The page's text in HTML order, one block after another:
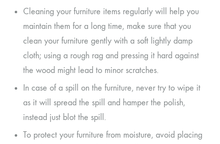
Cleaning your furniture items regularly will help you
maintain them for a long time, make sure that you
clean your furniture gently with a soft lightly damp
cloth; using a rough rag and pressing it hard against
the wood might lead to minor scratches.
In case of a spill on the furniture, never try to wipe it
as it will spread the spill and hamper the polish,
instead just blot the spill.
To protect your furniture from moisture, avoid placing